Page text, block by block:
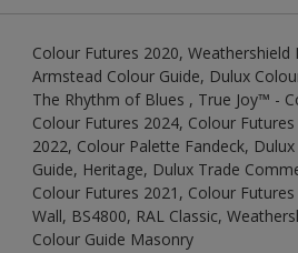
Colour Futures 2020,
Armstead Colour Guide, Dulux
The Rhythm of Blues , True Joy™ -
Colour Futures 2024, Colour
2022, Colour Palette Fandeck,
Guide, Heritage, Dulux Trade
Colour Futures 2021, Colour
Wall, BS4800, RAL Classic,
Colour Guide Masonry